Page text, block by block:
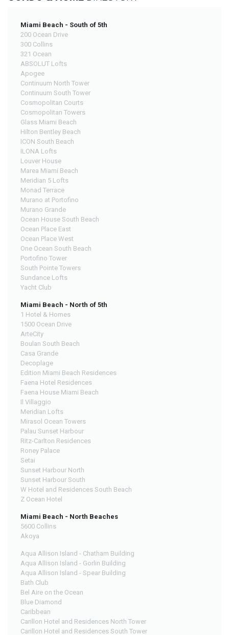
Miami Beach - South of 5th
200 Ocean Drive
300 Collins
321 Ocean
ABSOLUT Lofts
Apogee
Continuum North Tower
Continuum South Tower
Cosmopolitan Courts
Cosmopolitan Towers
Glass Miami Beach
Hilton Bentley Beach
ICON South Beach
ILONA Lofts
Louver House
Marea Miami Beach
Meridian 5 Lofts
Monad Terrace
Murano at Portofino
Murano Grande
Ocean House South Beach
Ocean Place East
Ocean Place West
One Ocean South Beach
Portofino Tower
South Pointe Towers
Sundance Lofts
Yacht Club
Miami Beach - North of 5th
1 Hotel & Homes
1500 Ocean Drive
ArteCity
Boulan South Beach
Casa Grande
Decoplage
Edition Miami Beach Residences
Faena Hotel Residences
Faena House Miami Beach
Il Villaggio
Meridian Lofts
Mirasol Ocean Towers
Palau Sunset Harbour
Ritz-Carlton Residences
Roney Palace
Setai
Sunset Harbour North
Sunset Harbour South
W Hotel and Residences South Beach
Z Ocean Hotel
Miami Beach - North Beaches
5600 Collins
Akoya
Aqua Allison Island - Chatham Building
Aqua Allison Island - Gorlin Building
Aqua Allison Island - Spear Building
Bath Club
Bel Aire on the Ocean
Blue Diamond
Caribbean
Carillon Hotel and Residences North Tower
Carillon Hotel and Residences South Tower